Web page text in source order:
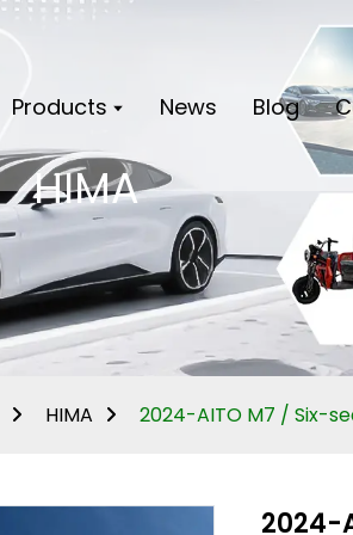
Products News Blog
HIMA
HIMA 2024-AITO M7 / Six-
2024-